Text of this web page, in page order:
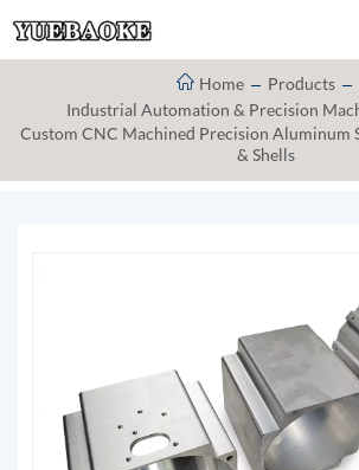
Home
Products
Industrial Automation & Precision
Custom CNC Machined Precision Aluminum
& Shells